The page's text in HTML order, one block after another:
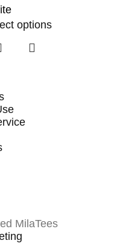
options
MilaTees